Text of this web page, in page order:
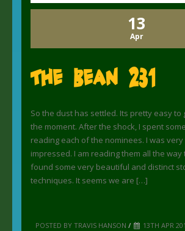
13
Apr
The Bean 231
So the dust has settled. Its pretty easy to
the moment. After the shock, I spent
reading each of the nominees. I was
impressed. I am reading them all the
found some very beautiful and distinct
techniques. It seems we are […]
POSTED BY TRAVIS HANSON / 13TH APR